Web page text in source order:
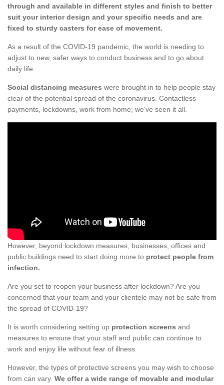
through and available in different styles and finish to better
suit your interior design and your specific needs and are
fixed to sturdy casters for ease of movement.
As a result of the COVID-19 pandemic, the world is needing to
adjust to new, safer ways to conduct business and to go about
daily life.
Social distancing measures were brought in to help people stay
clear of the potential spread of the coronavirus. Contactless
payments, lockdowns, work from home; we've seen it all.
However, beyond lockdown measures, businesses, offices and
public buildings need to start doing more to protect people from
infection.
Are you set to reopen your business after lockdown? Are you
concerned that your team and your clientele may not be safe from
the spread of COVID-19?
It is worth considering setting up protection screens and
measures to ensure that your staff and public can continue to
work and enjoy life without fear of illness.
However, the types of protective screens you may wish to choose
from can vary. We offer a wide range of movable and modular